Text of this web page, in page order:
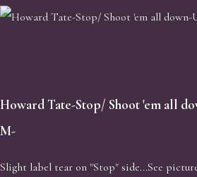
Howard Tate-Stop/ Shoot 'em all
M-
Slight label tear on "Stop" side...See